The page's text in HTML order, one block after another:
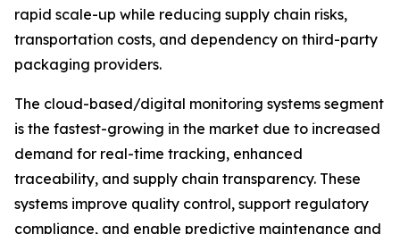
rapid scale-up while reducing supply chain risks,
transportation costs, and dependency on third-party
packaging providers.
The cloud-based/digital monitoring systems segment
is the fastest-growing in the market due to increased
demand for real-time tracking, enhanced
traceability, and supply chain transparency. These
systems improve quality control, support regulatory
compliance, and enable predictive maintenance and